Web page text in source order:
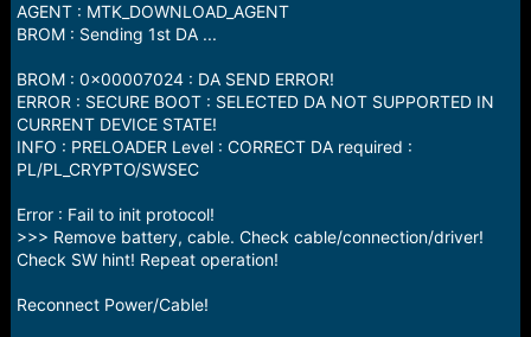
AGENT : MTK_DOWNLOAD_AGENT
BROM : Sending 1st DA ...
BROM : 0x00007024 : DA SEND ERROR!
ERROR : SECURE BOOT : SELECTED DA NOT SUPPORTED IN
CURRENT DEVICE STATE!
INFO : PRELOADER Level : CORRECT DA required :
PL/PL_CRYPTO/SWSEC
Error : Fail to init protocol!
>>> Remove battery, cable. Check cable/connection/driver!
Check SW hint! Repeat operation!
Reconnect Power/Cable!